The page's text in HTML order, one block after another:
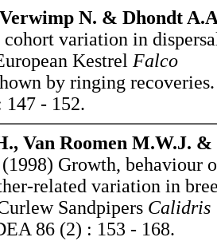
N. & Dhondt
cohort variation in
Kestrel Falco
by ringing recoveries.
- 152.
Van Roomen M.W.J. &
(1998) Growth, behaviour
related variation in
Sandpipers Calidris
86 (2) : 153 - 168.